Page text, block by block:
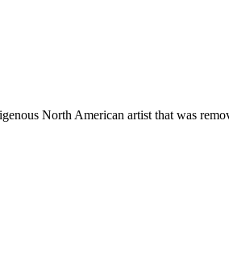
North American artist that was